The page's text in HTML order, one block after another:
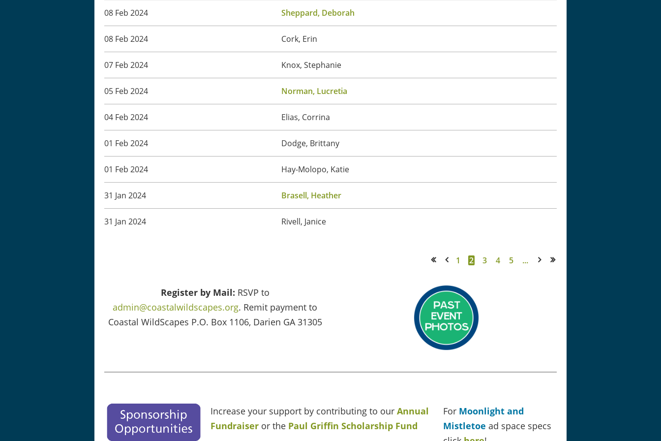
08 Feb 2024 Sheppard, Deborah
08 Feb 2024 Cork, Erin
07 Feb 2024 Knox, Stephanie
05 Feb 2024 Norman, Lucretia
04 Feb 2024 Elias, Corrina
01 Feb 2024 Dodge, Brittany
01 Feb 2024 Hay-Molopo, Katie
31 Jan 2024 Brasell, Heather
31 Jan 2024 Rivell, Janice
1 2 3 4 5 ...
Register by Mail: RSVP to
admin@coastalwildscapes.org. Remit payment to
Coastal WildScapes P.O. Box 1106, Darien GA 31305
Increase your support by contributing to our Annual
Fundraiser or the Paul Griffin Scholarship Fund
For Moonlight and
Mistletoe ad space specs